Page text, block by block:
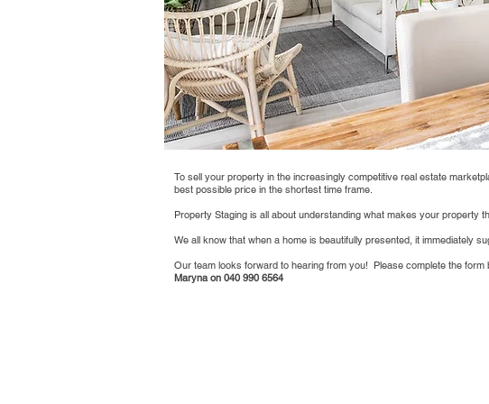
To sell your property in the increasingly competitive real estate
best possible price in the shortest time frame.
Property Staging is all about understanding what makes your property
We all know that when a home is beautifully presented, it immediately
Our team looks forward to hearing from you! Please complete the form
Maryna on 040 990 6564